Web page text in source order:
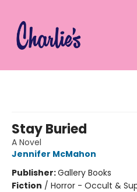
Stay Buried
A Novel
Jennifer McMahon
Publisher:Gallery Books
Fiction / Horror - Occult &